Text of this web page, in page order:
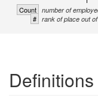
Count number of
# rank of place out
Definitions